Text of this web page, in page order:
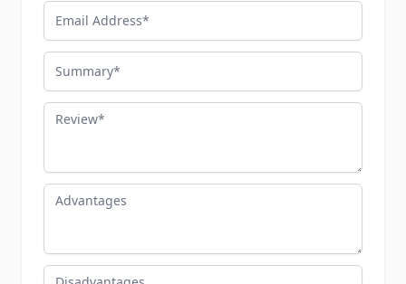
Email Address
Summary
Review
Advantages
Disadvantages